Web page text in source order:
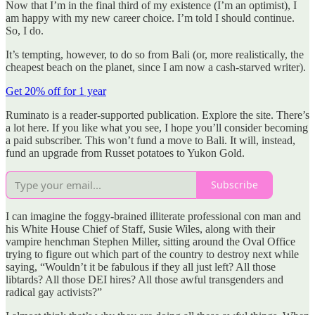
Now that I’m in the final third of my existence (I’m an optimist), I
am happy with my new career choice. I’m told I should continue.
So, I do.
It’s tempting, however, to do so from Bali (or, more realistically, the
cheapest beach on the planet, since I am now a cash-starved writer).
Get 20% off for 1 year
Ruminato is a reader-supported publication. Explore the site. There’s
a lot here. If you like what you see, I hope you’ll consider becoming
a paid subscriber. This won’t fund a move to Bali. It will, instead,
fund an upgrade from Russet potatoes to Yukon Gold.
Subscribe
I can imagine the foggy-brained illiterate professional con man and
his White House Chief of Staff, Susie Wiles, along with their
vampire henchman Stephen Miller, sitting around the Oval Office
trying to figure out which part of the country to destroy next while
saying, “Wouldn’t it be fabulous if they all just left? All those
libtards? All those DEI hires? All those awful transgenders and
radical gay activists?”